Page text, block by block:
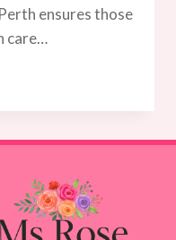
ensures those
care…